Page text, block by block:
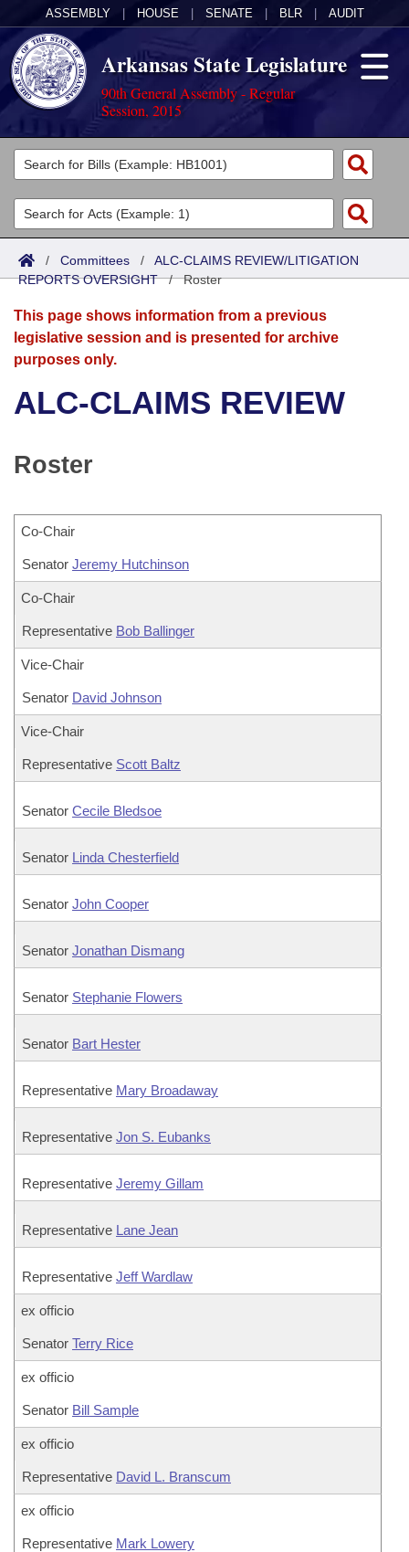
ASSEMBLY HOUSE SENATE BLR AUDIT
Arkansas State Legislature
90th General Assembly - Regular
Session, 2015
Legislators
List All
Search
Committees
Joint
Senate
House
Bills in Senate Committees
Bills in Joint Committees
Meetings Of The Whole/Business Meetings
Acts
Search by Range
Advanced Search
Bills
Search by Range
Advanced Search
Recent Activities
Recently Filed
Personalized Bill Tracking
Bills Returned from Committee
Bill Conflicts Report
Calendars
Meetings and Events
Bills on Committee Agendas
House
Senate Budget
House Roll Call
Arkansas Law
Arkansas Code and Constitution of 1874
Uncodified Historic Legislation
Budget
/ Committees / ALC-CLAIMS REVIEW/LITIGATION
REPORTS OVERSIGHT/Roster
This page shows information from a previous
legislative session and is presented for archive
purposes only.
ALC-CLAIMS REVIEW
Roster
Co-Chair
Senator Jeremy Hutchinson
Co-Chair
Representative Bob Ballinger
Vice-Chair
Senator David Johnson
Vice-Chair
Representative Scott Baltz
Senator Cecile Bledsoe
Senator Linda Chesterfield
Senator John Cooper
Senator Jonathan Dismang
Senator Stephanie Flowers
Senator Bart Hester
Representative Mary Broadaway
Representative Jon S. Eubanks
Representative Jeremy Gillam
Representative Lane Jean
Representative Jeff Wardlaw
ex officio
Senator Terry Rice
ex officio
Senator Bill Sample
ex officio
Representative David L. Branscum
ex officio
Representative Mark Lowery